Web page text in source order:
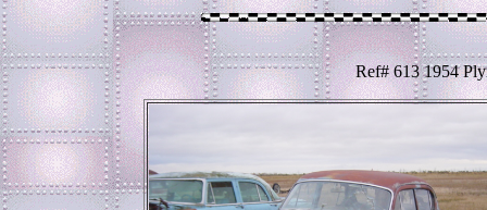
Ref# 613 1954